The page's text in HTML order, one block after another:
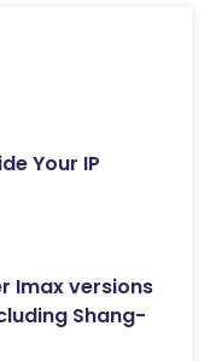
Your IP
Imax versions
Shang-